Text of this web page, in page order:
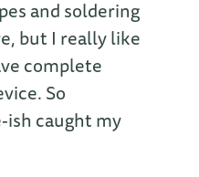
and soldering
but I really like
complete
So
caught my